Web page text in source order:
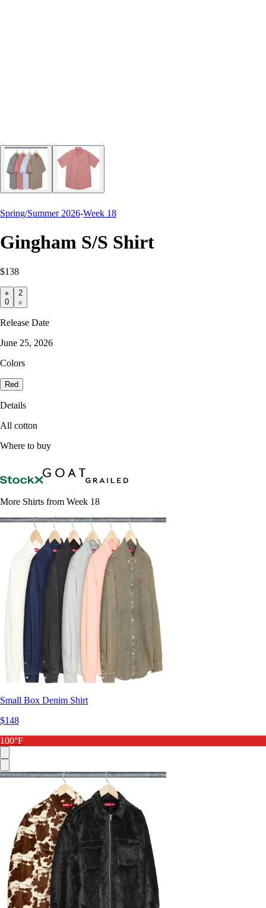
Spring/Summer 2026-Week 18
Gingham S/S Shirt
$138
0
2
Release Date
June 25, 2026
Colors
Red
Details
All cotton
Where to buy
More Shirts from Week 18
Small Box Denim Shirt
$148
100°F